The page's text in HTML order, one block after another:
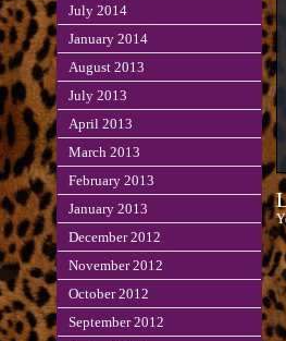
July 2014
January 2014
August 2013
July 2013
April 2013
March 2013
February 2013
January 2013
December 2012
November 2012
October 2012
September 2012